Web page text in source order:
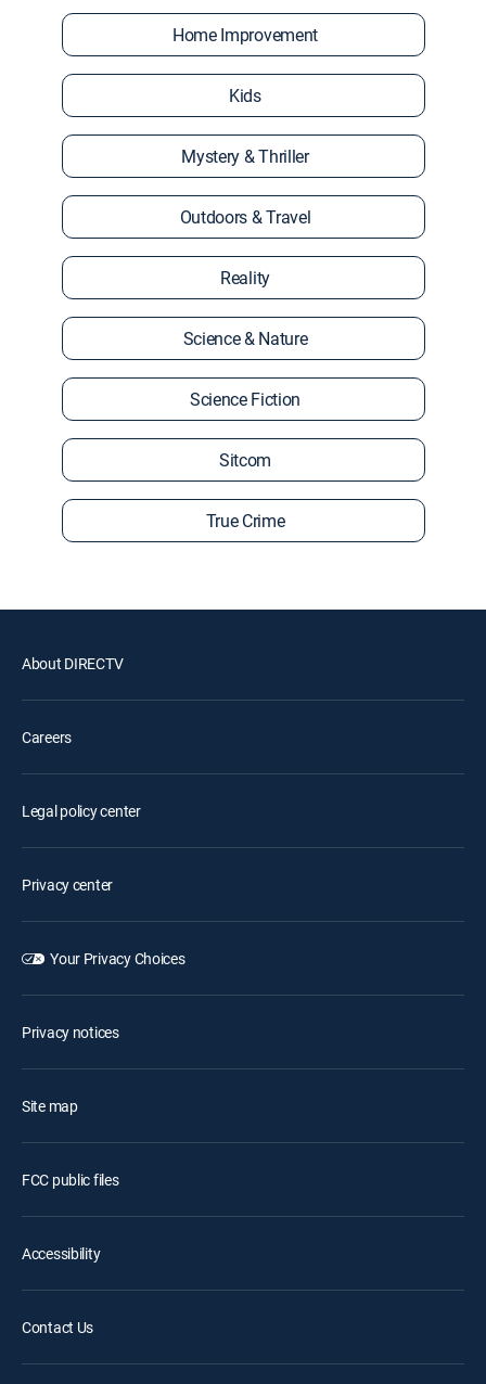
Home Improvement
Kids
Mystery & Thriller
Outdoors & Travel
Reality
Science & Nature
Science Fiction
Sitcom
True Crime
About DIRECTV
Careers
Legal policy center
Privacy center
Your Privacy Choices
Privacy notices
Site map
FCC public files
Accessibility
Contact Us